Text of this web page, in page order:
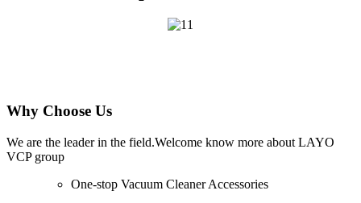
Why Choose Us
We are the leader in the field.Welcome know more about LAYO
VCP group
One-stop Vacuum Cleaner Accessories